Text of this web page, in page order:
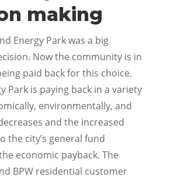
making
Energy Park was a big
Now the community is in
paid back for this choice.
Park is paying back in a variety
environmentally, and
and the increased
the city’s general fund
economic payback. The
BPW residential customer